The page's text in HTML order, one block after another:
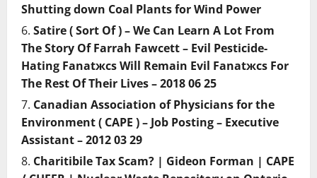
Shutting down Coal Plants for Wind Power
Satire ( Sort Of ) – We Can Learn A Lot From
The Story Of Farrah Fawcett – Evil Pesticide-
Hating Fanatжcs Will Remain Evil Fanatжcs For
The Rest Of Their Lives – 2018 06 25
Canadian Association of Physicians for the
Environment ( CAPE ) – Job Posting – Executive
Assistant – 2012 03 29
Charitibile Tax Scam? | Gideon Forman | CAPE